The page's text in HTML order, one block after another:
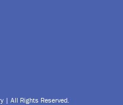
| All Rights Reserved.